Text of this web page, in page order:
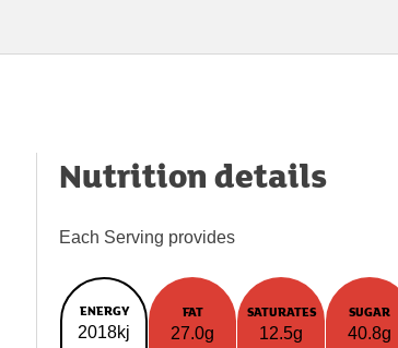
Nutrition details
Each Serving provides
ENERGY
2018kj
FAT
27.0g
SATURATES
12.5g
SUGAR
40.8g